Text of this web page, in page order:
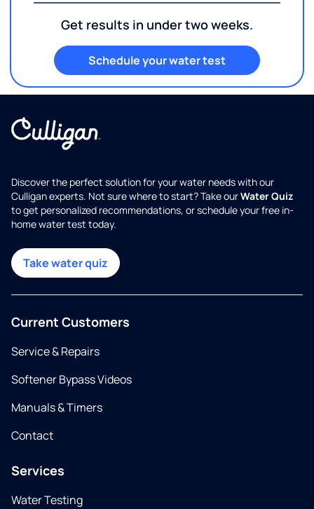
Get results in under two weeks.
Schedule your water test
Discover the perfect solution for your water needs with our
Culligan experts. Not sure where to start? Take ourWater Quiz
to get personalized recommendations, or schedule your free in-
home water test today.
Take water quiz
Current Customers
Service & Repairs
Softener Bypass Videos
Manuals & Timers
Contact
Services
Water Testing